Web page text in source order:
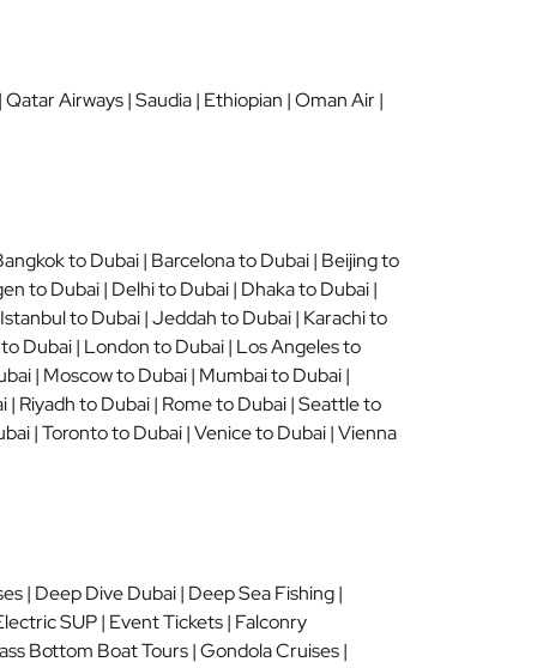
Airways | Saudia | Ethiopian | Oman Air |
to Dubai | Barcelona to Dubai | Beijing to
to Dubai | Delhi to Dubai | Dhaka to Dubai |
to Dubai | Jeddah to Dubai | Karachi to
Dubai | London to Dubai | Los Angeles to
| Moscow to Dubai | Mumbai to Dubai |
| Riyadh to Dubai | Rome to Dubai | Seattle to
| Toronto to Dubai | Venice to Dubai | Vienna
| Deep Dive Dubai | Deep Sea Fishing |
SUP | Event Tickets | Falconry
Bottom Boat Tours | Gondola Cruises |